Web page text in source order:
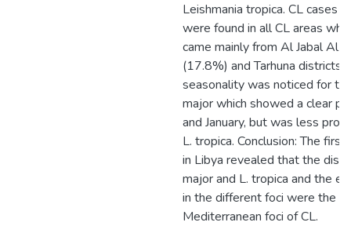
Leishmania tropica. CL cases
were found in all CL areas
came mainly from Al Jabal Al
(17.8%) and Tarhuna districts
seasonality was noticed for
major which showed a clear
and January, but was less
L. tropica. Conclusion: The
in Libya revealed that the
major and L. tropica and the
in the different foci were the
Mediterranean foci of CL.